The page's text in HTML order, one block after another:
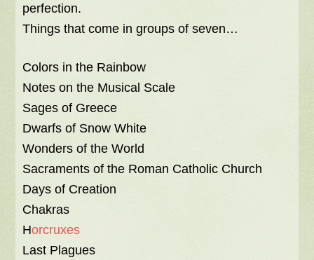
perfection.
Things that come in groups of seven…
Colors in the Rainbow
Notes on the Musical Scale
Sages of Greece
Dwarfs of Snow White
Wonders of the World
Sacraments of the Roman Catholic Church
Days of Creation
Chakras
Horcruxes
Last Plagues